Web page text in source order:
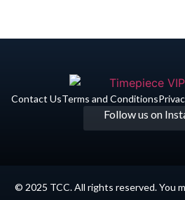
Contact UsTerms and Conditions
Follow us on
© 2025 TCC. All rights reserved. You